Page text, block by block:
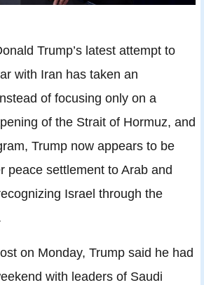
Trump’s latest attempt to
with Iran has taken an
of focusing only on a
of the Strait of Hormuz, and
Trump now appears to be
peace settlement to Arab and
Israel through the
on Monday, Trump said he had
with leaders of Saudi